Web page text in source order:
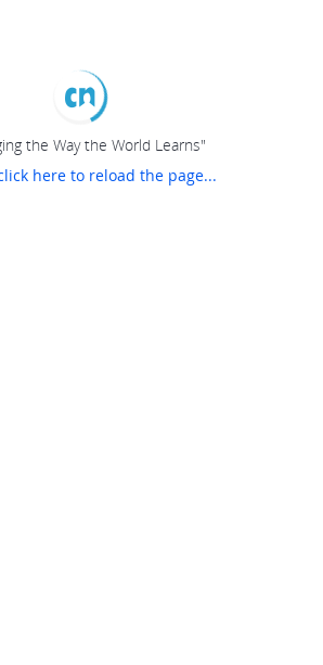
the Way the World Learns"
here to reload the page...